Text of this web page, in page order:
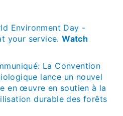
Environment Day -
your service.Watch
La Convention
lance un nouvel
en œuvre en soutien à la
durable des forêts